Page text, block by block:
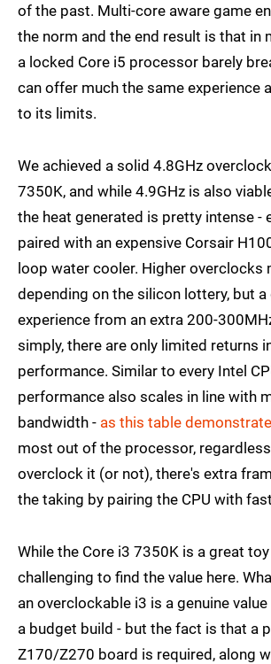
of the past. Multi-core aware game
the norm and the end result is that in
a locked Core i5 processor barely
can offer much the same experience
to its limits.
We achieved a solid 4.8GHz
7350K, and while 4.9GHz is also
the heat generated is pretty intense -
paired with an expensive Corsair
loop water cooler. Higher overclocks
depending on the silicon lottery, but a
experience from an extra 200-
simply, there are only limited returns
performance. Similar to every Intel
performance also scales in line with
bandwidth - as this table
most out of the processor,
overclock it (or not), there's extra
the taking by pairing the CPU with
While the Core i3 7350K is a great
challenging to find the value here.
an overclockable i3 is a genuine
a budget build - but the fact is that a
Z170/Z270 board is required, along